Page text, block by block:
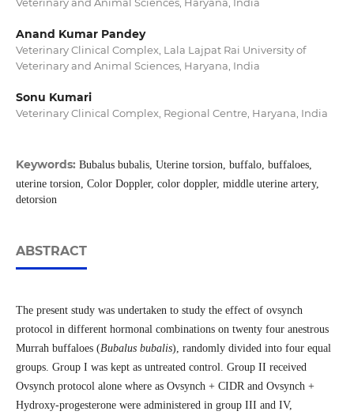
Anand Kumar Pandey
Veterinary Clinical Complex, Lala Lajpat Rai University of
Veterinary and Animal Sciences, Haryana, India
Sonu Kumari
Veterinary Clinical Complex, Regional Centre, Haryana, India
Keywords: Bubalus bubalis, Uterine torsion, buffalo, buffaloes,
uterine torsion, Color Doppler, color doppler, middle uterine artery,
detorsion
ABSTRACT
The present study was undertaken to study the effect of ovsynch
protocol in different hormonal combinations on twenty four anestrous
Murrah buffaloes (Bubalus bubalis), randomly divided into four equal
groups. Group I was kept as untreated control. Group II received
Ovsynch protocol alone where as Ovsynch + CIDR and Ovsynch +
Hydroxy-progesterone were administered in group III and IV,